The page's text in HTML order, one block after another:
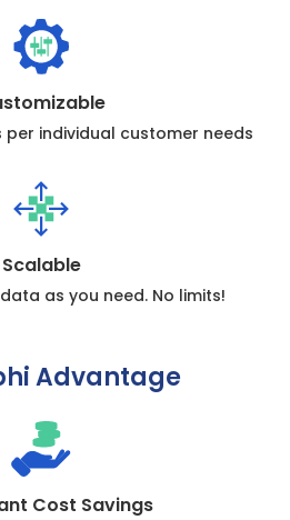
individual customer needs
Scalable
as you need. No limits!
Advantage
Cost Savings